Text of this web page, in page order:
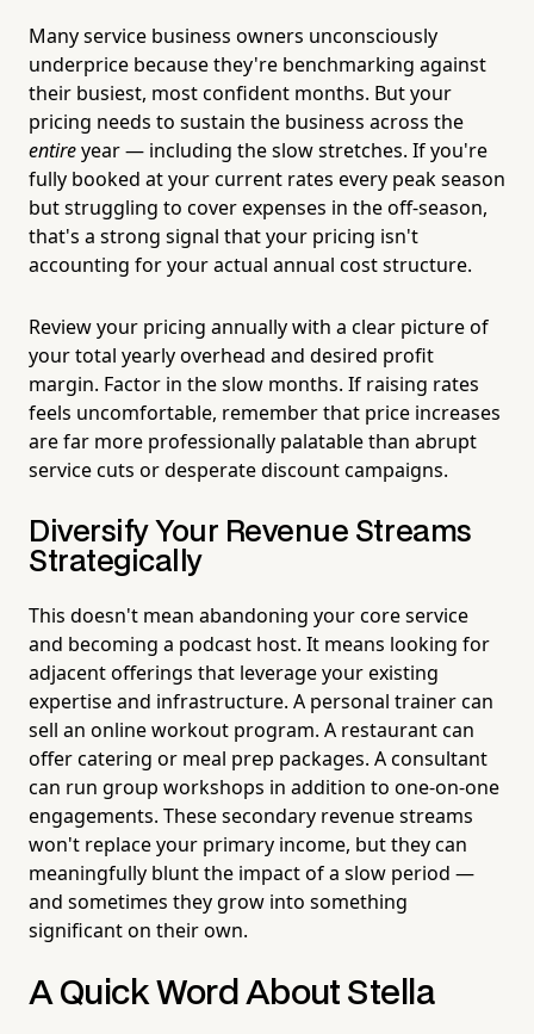
Many service business owners unconsciously
underprice because they're benchmarking against
their busiest, most confident months. But your
pricing needs to sustain the business across the
entireyear — including the slow stretches. If you're
fully booked at your current rates every peak season
but struggling to cover expenses in the off-season,
that's a strong signal that your pricing isn't
accounting for your actual annual cost structure.
Review your pricing annually with a clear picture of
your total yearly overhead and desired profit
margin. Factor in the slow months. If raising rates
feels uncomfortable, remember that price increases
are far more professionally palatable than abrupt
service cuts or desperate discount campaigns.
Diversify Your Revenue Streams
Strategically
This doesn't mean abandoning your core service
and becoming a podcast host. It means looking for
adjacent offerings that leverage your existing
expertise and infrastructure. A personal trainer can
sell an online workout program. A restaurant can
offer catering or meal prep packages. A consultant
can run group workshops in addition to one-on-one
engagements. These secondary revenue streams
won't replace your primary income, but they can
meaningfully blunt the impact of a slow period —
and sometimes they grow into something
significant on their own.
A Quick Word About Stella